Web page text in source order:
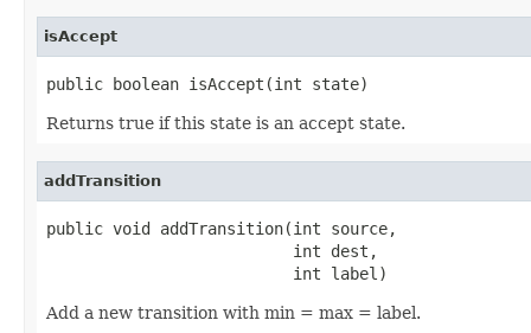
isAccept
public boolean isAccept(int state)
Returns true if this state is an accept state.
addTransition
public void addTransition(int source,
                          int dest,
                          int label)
Add a new transition with min = max = label.